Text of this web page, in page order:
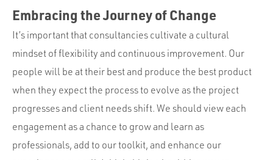
Embracing the Journey of Change
It’s important that consultancies cultivate a cultural
mindset of flexibility and continuous improvement. Our
people will be at their best and produce the best product
when they expect the process to evolve as the project
progresses and client needs shift. We should view each
engagement as a chance to grow and learn as
professionals, add to our toolkit, and enhance our